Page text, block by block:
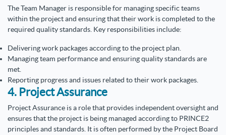
The Team Manager is responsible for managing specific teams
within the project and ensuring that their work is completed to the
required quality standards. Key responsibilities include:
Delivering work packages according to the project plan.
Managing team performance and ensuring quality standards are
met.
Reporting progress and issues related to their work packages.
4. Project Assurance
Project Assurance is a role that provides independent oversight and
ensures that the project is being managed according to PRINCE2
principles and standards. It is often performed by the Project Board